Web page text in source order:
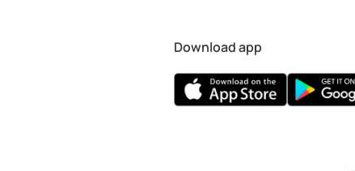
Download app